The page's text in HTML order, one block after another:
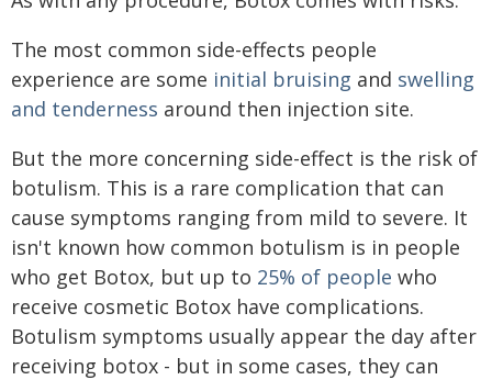
The most common side-effects people
experience are some initial bruising and swelling
and tenderness around then injection site.
But the more concerning side-effect is the risk of
botulism. This is a rare complication that can
cause symptoms ranging from mild to severe. It
isn't known how common botulism is in people
who get Botox, but up to 25% of people who
receive cosmetic Botox have complications.
Botulism symptoms usually appear the day after
receiving botox - but in some cases, they can